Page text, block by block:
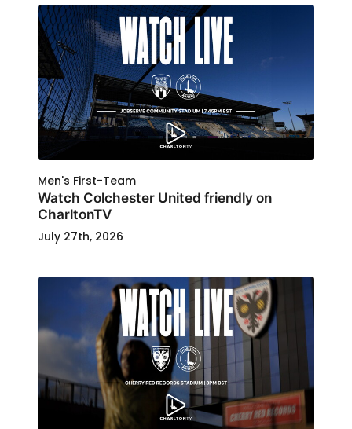
Men's First-Team
Watch Colchester United friendly on
CharltonTV
July 27th, 2026